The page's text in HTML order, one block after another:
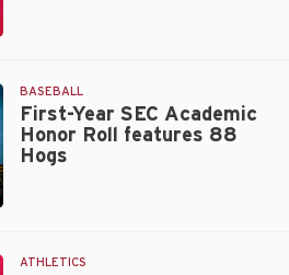
First-Year SEC Academic
Honor Roll features 88
Hogs
BASEBALL
ATHLETICS